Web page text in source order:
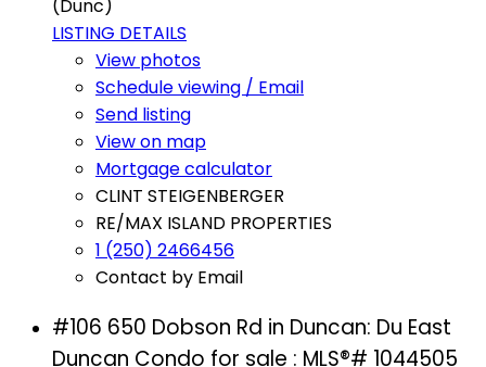
(Dunc)
LISTING DETAILS
View photos
Schedule viewing / Email
Send listing
View on map
Mortgage calculator
CLINT STEIGENBERGER
RE/MAX ISLAND PROPERTIES
1 (250) 2466456
Contact by Email
#106 650 Dobson Rd in Duncan: Du East
Duncan Condo for sale : MLS®# 1044505